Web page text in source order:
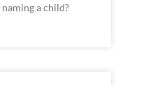
a child?